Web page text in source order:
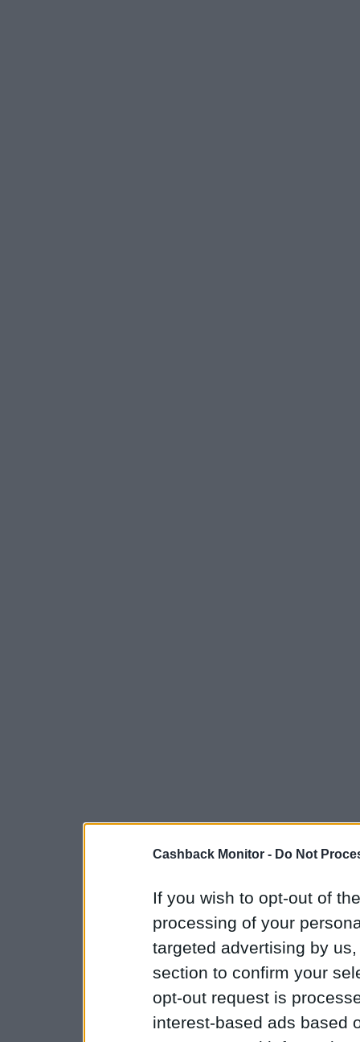
Cashback Monitor - Do Not
If you wish to opt-out of
processing of your
targeted advertising by
section to confirm your
opt-out request is
interest-based ads based